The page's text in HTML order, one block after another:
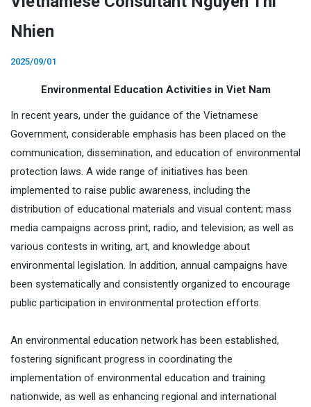
Nhien
2025/09/01
Environmental Education Activities in Viet Nam
In recent years, under the guidance of the Vietnamese
Government, considerable emphasis has been placed on the
communication, dissemination, and education of environmental
protection laws. A wide range of initiatives has been
implemented to raise public awareness, including the
distribution of educational materials and visual content; mass
media campaigns across print, radio, and television; as well as
various contests in writing, art, and knowledge about
environmental legislation. In addition, annual campaigns have
been systematically and consistently organized to encourage
public participation in environmental protection efforts.
An environmental education network has been established,
fostering significant progress in coordinating the
implementation of environmental education and training
nationwide, as well as enhancing regional and international